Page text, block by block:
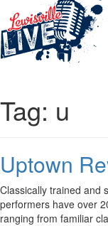
Tag: u
Uptown
Classically trained and
performers have over
ranging from familiar